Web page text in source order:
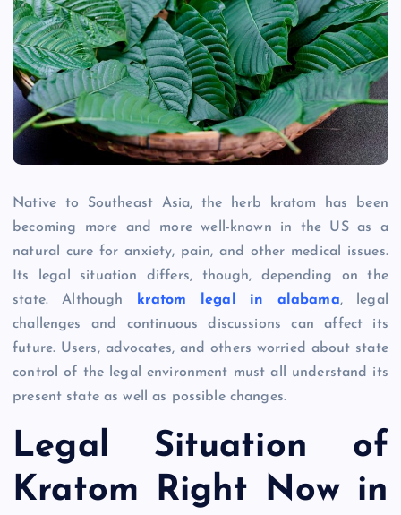
Native to Southeast Asia, the herb kratom has been
becoming more and more well-known in the US as a
natural cure for anxiety, pain, and other medical issues.
Its legal situation differs, though, depending on the
state. Although
kratom legal in alabama, legal
challenges and continuous discussions can affect its
future. Users, advocates, and others worried about state
control of the legal environment must all understand its
present state as well as possible changes.
Legal Situation of
Kratom Right Now in